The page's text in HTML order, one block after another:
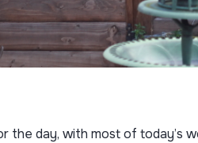
the day, with most of today’s